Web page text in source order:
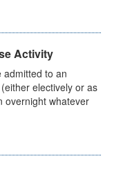
Activity
admitted to an
electively or as
overnight whatever